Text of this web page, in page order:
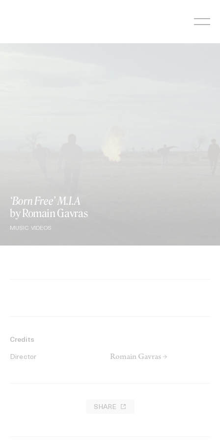
‘Born Free’ M.I.A
by Romain Gavras
MUSIC VIDEOS
Credits
Director Romain Gavras →
SHARE